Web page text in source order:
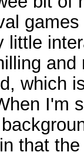
little
which
I'm
that